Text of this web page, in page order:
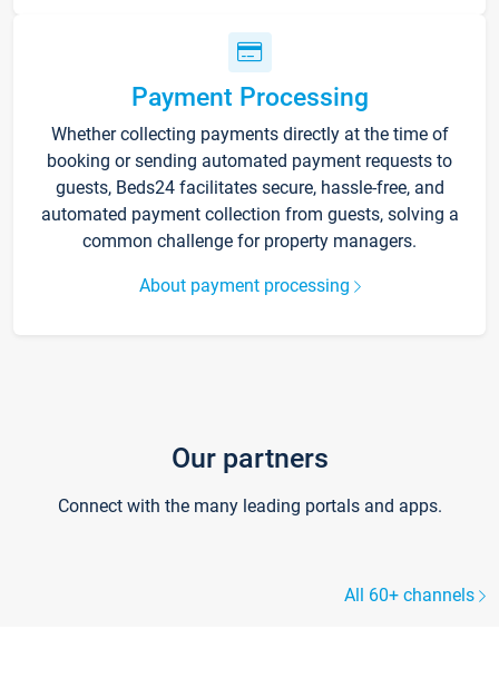
Payment Processing
Whether collecting payments directly at the time of
booking or sending automated payment requests to
guests, Beds24 facilitates secure, hassle-free, and
automated payment collection from guests, solving a
common challenge for property managers.
About payment processing
Our partners
Connect with the many leading portals and apps.
All 60+ channels